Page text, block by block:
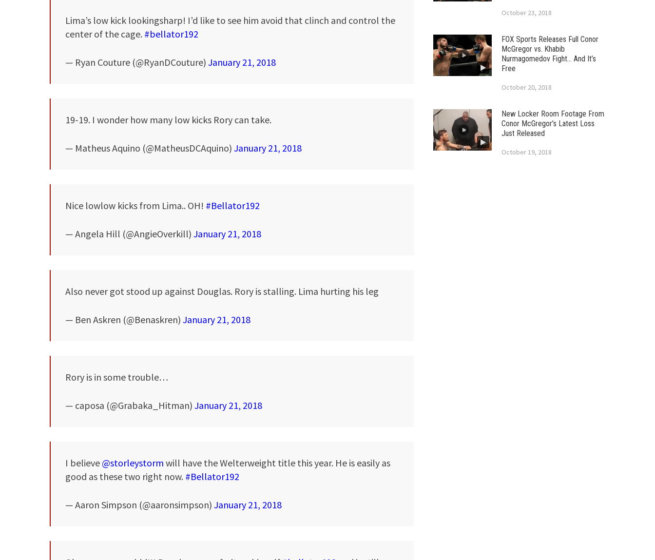
Lima’s low kick lookingsharp! I’d like to see him avoid that clinch and control the
center of the cage. #bellator192
— Ryan Couture (@RyanDCouture) January 21, 2018
19-19. I wonder how many low kicks Rory can take.
— Matheus Aquino (@MatheusDCAquino) January 21, 2018
Nice lowlow kicks from Lima.. OH! #Bellator192
— Angela Hill (@AngieOverkill) January 21, 2018
Also never got stood up against Douglas. Rory is stalling. Lima hurting his leg
— Ben Askren (@Benaskren) January 21, 2018
Rory is in some trouble…
— caposa (@Grabaka_Hitman) January 21, 2018
I believe @storleystorm will have the Welterweight title this year. He is easily as
good as these two right now. #Bellator192
— Aaron Simpson (@aaronsimpson) January 21, 2018
October 23, 2018
FOX Sports Releases Full Conor
McGregor vs. Khabib
Nurmagomedov Fight… And It’s
Free
October 20, 2018
New Locker Room Footage From
Conor McGregor’s Latest Loss
Just Released
October 19, 2018